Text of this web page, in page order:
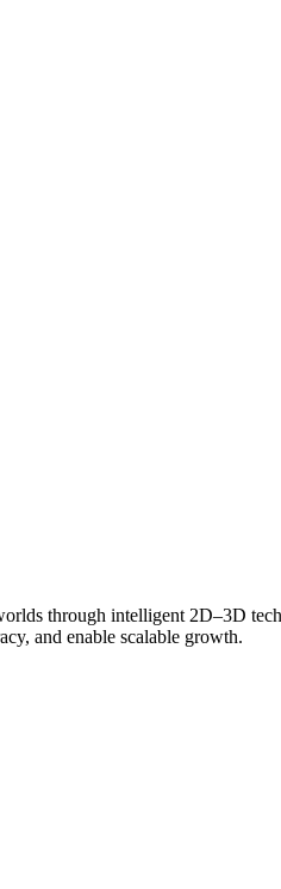
through intelligent 2D–3D
and enable scalable growth.